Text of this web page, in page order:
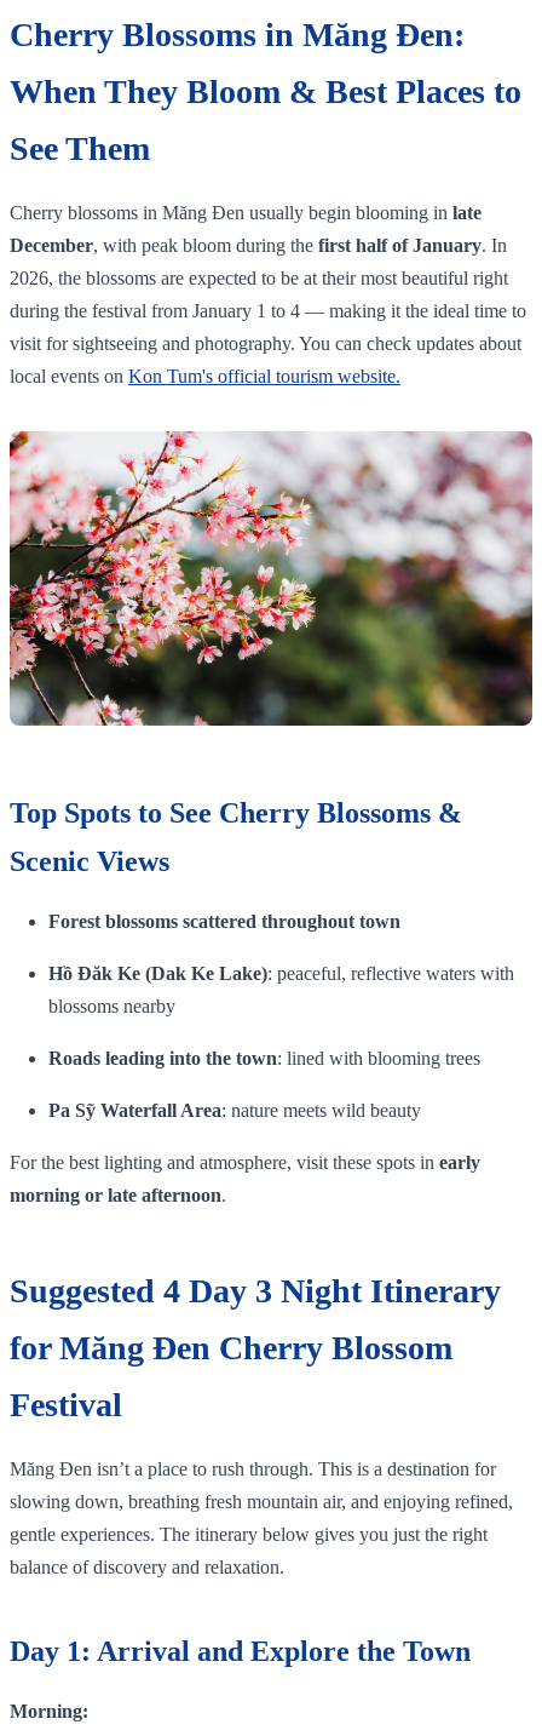
Cherry Blossoms in Măng Đen:
When They Bloom & Best Places to
See Them
Cherry blossoms in Măng Đen usually begin blooming in late
December, with peak bloom during the first half of January. In
2026, the blossoms are expected to be at their most beautiful right
during the festival from January 1 to 4 — making it the ideal time to
visit for sightseeing and photography. You can check updates about
local events on Kon Tum's official tourism website.
Top Spots to See Cherry Blossoms &
Scenic Views
Forest blossoms scattered throughout town
Hồ Đăk Ke (Dak Ke Lake): peaceful, reflective waters with
blossoms nearby
Roads leading into the town: lined with blooming trees
Pa Sỹ Waterfall Area: nature meets wild beauty
For the best lighting and atmosphere, visit these spots in early
morning or late afternoon.
Suggested 4 Day 3 Night Itinerary
for Măng Đen Cherry Blossom
Festival
Măng Đen isn’t a place to rush through. This is a destination for
slowing down, breathing fresh mountain air, and enjoying refined,
gentle experiences. The itinerary below gives you just the right
balance of discovery and relaxation.
Day 1: Arrival and Explore the Town
Morning: